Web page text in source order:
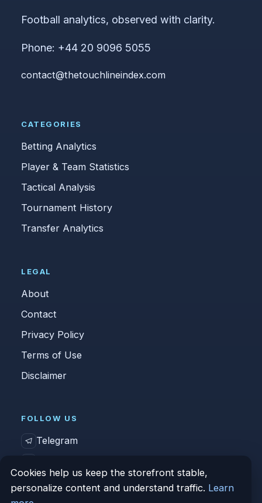
Football analytics, observed with clarity.
Phone: +44 20 9096 5055
contact@thetouchlineindex.com
CATEGORIES
Betting Analytics
Player & Team Statistics
Tactical Analysis
Tournament History
Transfer Analytics
LEGAL
About
Contact
Privacy Policy
Terms of Use
Disclaimer
FOLLOW US
Telegram
Cookies help us keep the storefront stable,
personalize content and understand traffic. Learn